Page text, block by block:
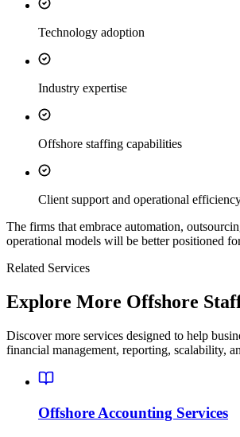
Technology adoption
Industry expertise
Offshore staffing capabilities
Client support and operational
The firms that embrace automation,
operational models will be better positioned
Related Services
Explore More Offshore
Discover more services designed to help
financial management, reporting, scalability,
Offshore Accounting Services